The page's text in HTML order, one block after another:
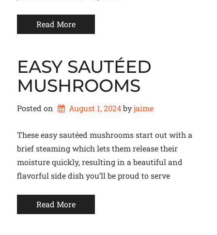
Read More
EASY SAUTÉED
MUSHROOMS
Posted on August 1, 2024 by jaime
These easy sautéed mushrooms start out with a
brief steaming which lets them release their
moisture quickly, resulting in a beautiful and
flavorful side dish you’ll be proud to serve
Read More